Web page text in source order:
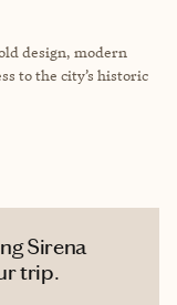
design, modern
to the city’s historic
Sirena
trip.